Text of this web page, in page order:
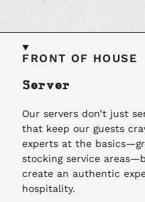
FRONT OF HOUSE
Server
Our servers don’t just
that keep our guests
experts at the
stocking service
create an authentic
hospitality.